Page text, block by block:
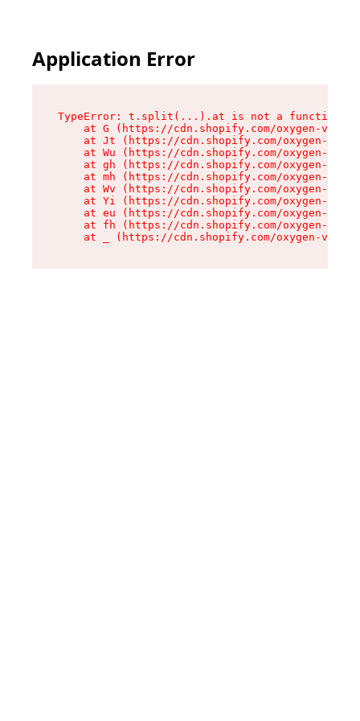
Application Error
TypeError: t.split(...).at is not a function
at G (https://cdn.shopify.com/oxygen-v2/
at Jt (https://cdn.shopify.com/oxygen-v2/
at Wu (https://cdn.shopify.com/oxygen-v2/
at gh (https://cdn.shopify.com/oxygen-v2/
at mh (https://cdn.shopify.com/oxygen-v2/
at Wv (https://cdn.shopify.com/oxygen-v2/
at Yi (https://cdn.shopify.com/oxygen-v2/
at eu (https://cdn.shopify.com/oxygen-v2/
at fh (https://cdn.shopify.com/oxygen-v2/
at _ (https://cdn.shopify.com/oxygen-v2/